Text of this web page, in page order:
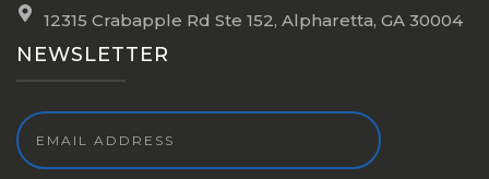
12315 Crabapple Rd Ste 152, Alpharetta, GA 30004
NEWSLETTER